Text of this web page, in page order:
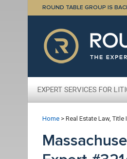
ROUND TABLE GROUP IS
EXPERT SERVICES FOR
Home > Real Estate Law,